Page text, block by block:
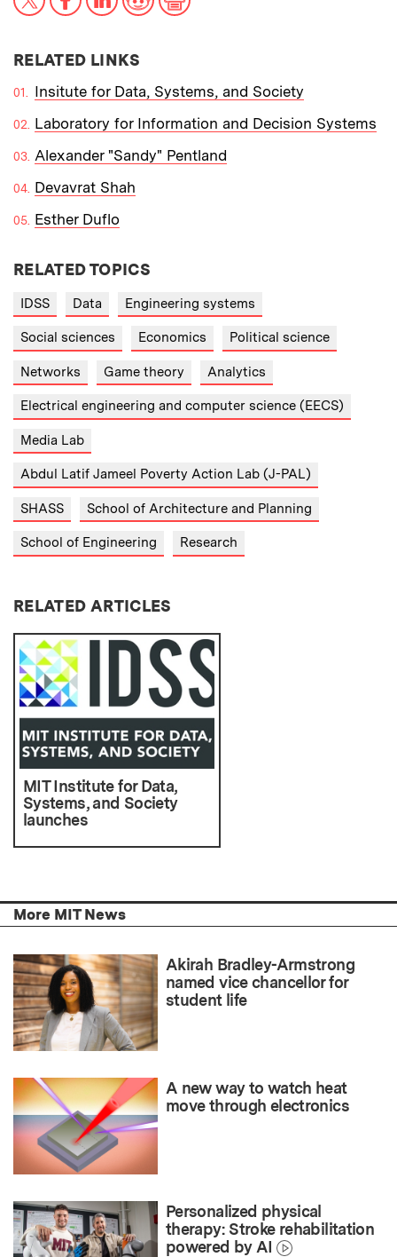
RELATED LINKS
Insitute for Data, Systems, and Society
Laboratory for Information and Decision Systems
Alexander "Sandy" Pentland
Devavrat Shah
Esther Duflo
RELATED TOPICS
IDSS Data Engineering systems
Social sciences Economics Political science
Networks Game theory Analytics
Electrical engineering and computer science (EECS)
Media Lab
Abdul Latif Jameel Poverty Action Lab (J-PAL)
SHASS School of Architecture and Planning
School of Engineering Research
RELATED ARTICLES
MIT Institute for Data,
Systems, and Society
launches
More MIT News
Akirah Bradley-Armstrong
named vice chancellor for
student life
A new way to watch heat
move through electronics
Personalized physical
therapy: Stroke rehabilitation
powered by AI